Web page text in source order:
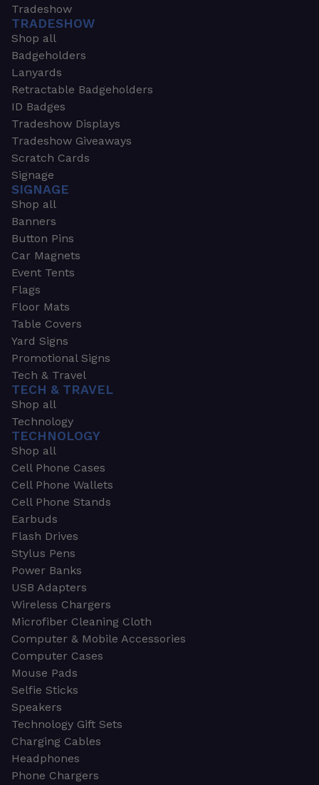
Tradeshow
TRADESHOW
Shop all
Badgeholders
Lanyards
Retractable Badgeholders
ID Badges
Tradeshow Displays
Tradeshow Giveaways
Scratch Cards
Signage
SIGNAGE
Shop all
Banners
Button Pins
Car Magnets
Event Tents
Flags
Floor Mats
Table Covers
Yard Signs
Promotional Signs
Tech & Travel
TECH & TRAVEL
Shop all
Technology
TECHNOLOGY
Shop all
Cell Phone Cases
Cell Phone Wallets
Cell Phone Stands
Earbuds
Flash Drives
Stylus Pens
Power Banks
USB Adapters
Wireless Chargers
Microfiber Cleaning Cloth
Computer & Mobile Accessories
Computer Cases
Mouse Pads
Selfie Sticks
Speakers
Technology Gift Sets
Charging Cables
Headphones
Phone Chargers